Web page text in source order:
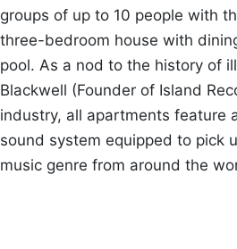
groups of up to 10 people with
three-bedroom house with
pool. As a nod to the history of
Blackwell (Founder of Island
industry, all apartments feature
sound system equipped to pick
music genre from around the